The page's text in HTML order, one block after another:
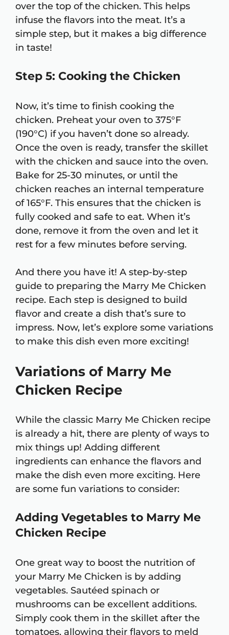
over the top of the chicken. This helps
infuse the flavors into the meat. It’s a
simple step, but it makes a big difference
in taste!
Step 5: Cooking the Chicken
Now, it’s time to finish cooking the
chicken. Preheat your oven to 375°F
(190°C) if you haven’t done so already.
Once the oven is ready, transfer the skillet
with the chicken and sauce into the oven.
Bake for 25-30 minutes, or until the
chicken reaches an internal temperature
of 165°F. This ensures that the chicken is
fully cooked and safe to eat. When it’s
done, remove it from the oven and let it
rest for a few minutes before serving.
And there you have it! A step-by-step
guide to preparing the Marry Me Chicken
recipe. Each step is designed to build
flavor and create a dish that’s sure to
impress. Now, let’s explore some variations
to make this dish even more exciting!
Variations of Marry Me
Chicken Recipe
While the classic Marry Me Chicken recipe
is already a hit, there are plenty of ways to
mix things up! Adding different
ingredients can enhance the flavors and
make the dish even more exciting. Here
are some fun variations to consider:
Adding Vegetables to Marry Me
Chicken Recipe
One great way to boost the nutrition of
your Marry Me Chicken is by adding
vegetables. Sautéed spinach or
mushrooms can be excellent additions.
Simply cook them in the skillet after the
tomatoes, allowing their flavors to meld